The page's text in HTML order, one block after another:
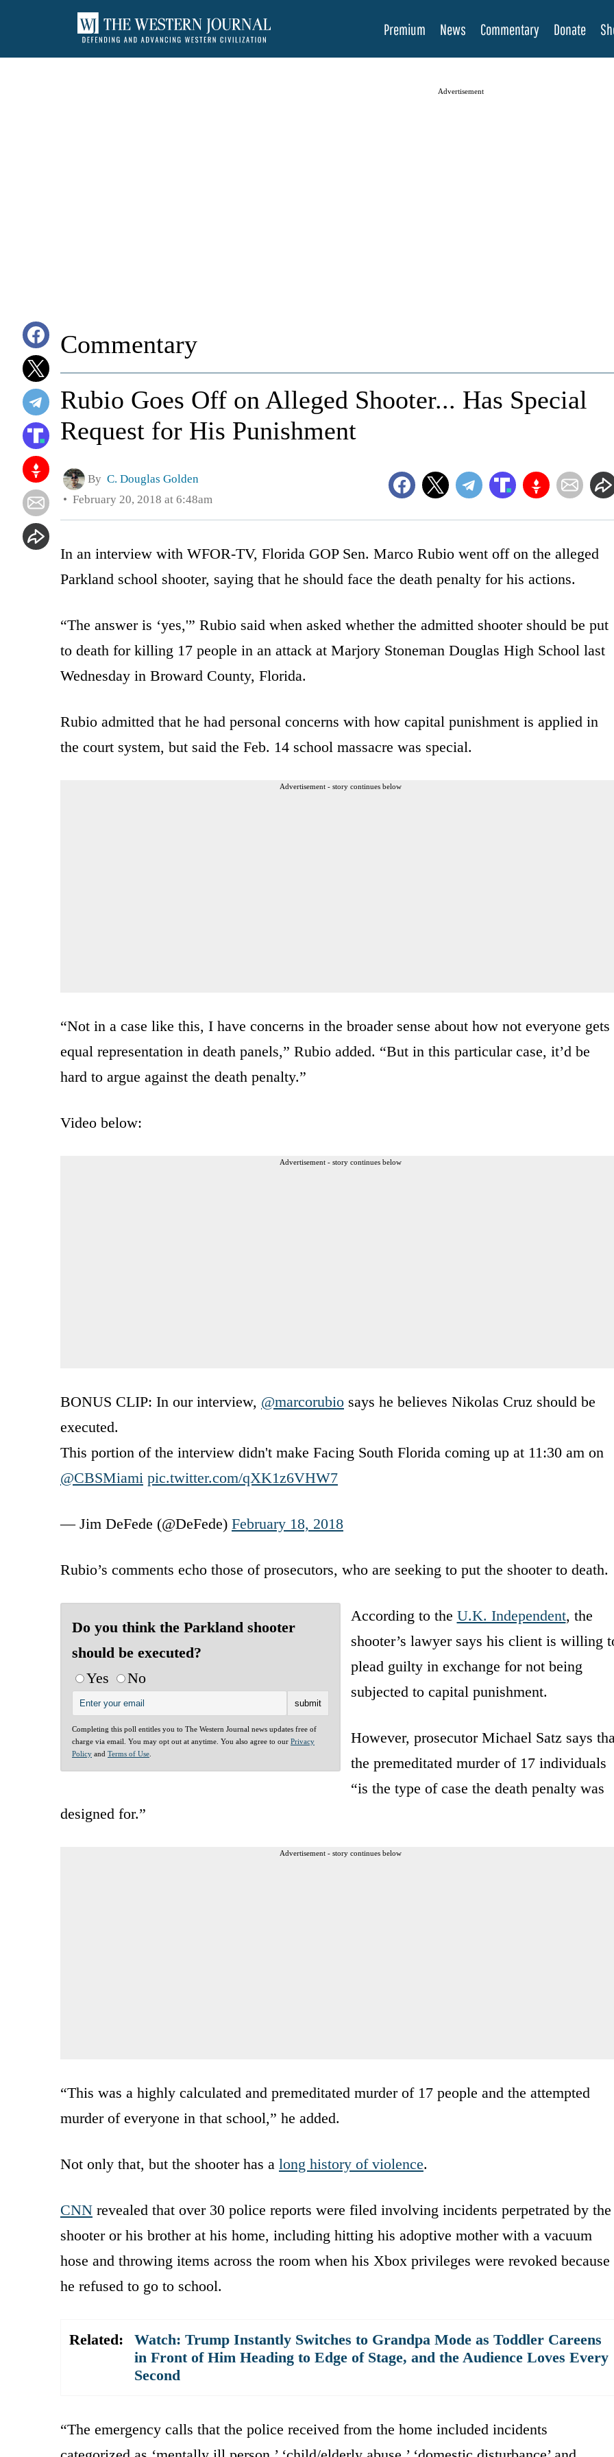
Premium News Commentary Donate
Advertisement
Commentary
Rubio Goes Off on Alleged Shooter... Has Special
Request for His Punishment
By C. Douglas Golden
February 20, 2018 at 6:48am
In an interview with WFOR-TV, Florida GOP Sen. Marco Rubio went off on the alleged
Parkland school shooter, saying that he should face the death penalty for his actions.
“The answer is ‘yes,'” Rubio said when asked whether the admitted shooter should be put
to death for killing 17 people in an attack at Marjory Stoneman Douglas High School last
Wednesday in Broward County, Florida.
Rubio admitted that he had personal concerns with how capital punishment is applied in
the court system, but said the Feb. 14 school massacre was special.
Advertisement - story continues below
“Not in a case like this, I have concerns in the broader sense about how not everyone gets
equal representation in death panels,” Rubio added. “But in this particular case, it’d be
hard to argue against the death penalty.”
Video below:
Advertisement - story continues below
BONUS CLIP: In our interview, @marcorubio says he believes Nikolas Cruz should be
executed.
This portion of the interview didn't make Facing South Florida coming up at 11:30 am on
@CBSMiami pic.twitter.com/qXK1z6VHW7
— Jim DeFede (@DeFede) February 18, 2018
Rubio’s comments echo those of prosecutors, who are seeking to put the shooter to death.
Do you think the Parkland shooter
should be executed?
Yes
No
Completing this poll entitles you to The Western Journal news updates free of
charge via email. You may opt out at anytime. You also agree to our Privacy
Policy and Terms of Use
According to the U.K. Independent, the
shooter’s lawyer says his client is willing
plead guilty in exchange for not being
subjected to capital punishment.
However, prosecutor Michael Satz says
the premeditated murder of 17 individuals
“is the type of case the death penalty was
designed for.”
Advertisement - story continues below
“This was a highly calculated and premeditated murder of 17 people and the attempted
murder of everyone in that school,” he added.
Not only that, but the shooter has a long history of violence.
CNN revealed that over 30 police reports were filed involving incidents perpetrated by the
shooter or his brother at his home, including hitting his adoptive mother with a vacuum
hose and throwing items across the room when his Xbox privileges were revoked because
he refused to go to school.
Related:
Watch: Trump Instantly Switches to Grandpa Mode as Toddler Careens
in Front of Him Heading to Edge of Stage, and the Audience Loves Every
Second
“The emergency calls that the police received from the home included incidents